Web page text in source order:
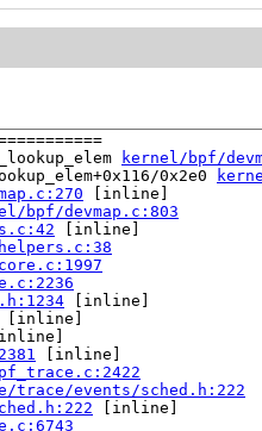
kernel/bpf/
0x2e0
[inline]
bpf/devmap.c:803
[inline]
[inline]
[inline]
[inline]
trace/events/sched.h:222
[inline]